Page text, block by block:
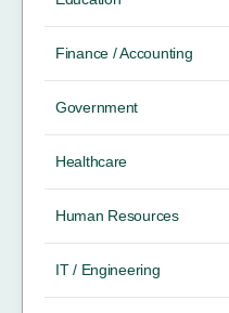
Finance / Accounting
Government
Healthcare
Human Resources
IT / Engineering